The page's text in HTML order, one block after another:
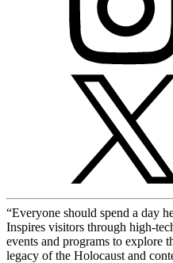
“Everyone should spend a day
Inspires visitors through high-
events and programs to explore
legacy of the Holocaust and